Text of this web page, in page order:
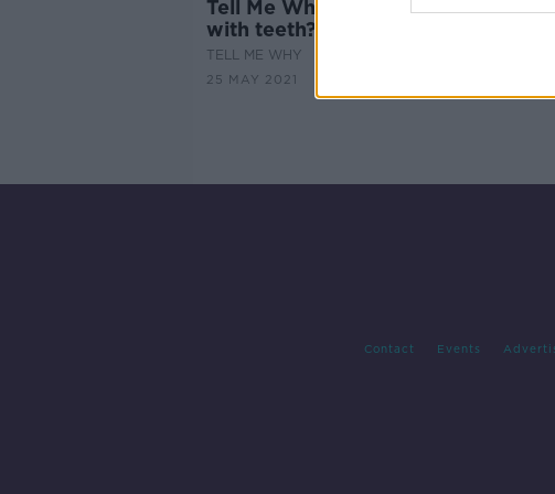
Tell Me Why: Babies are not born
with teeth?
TELL ME WHY
25 MAY 2021
Contact Events